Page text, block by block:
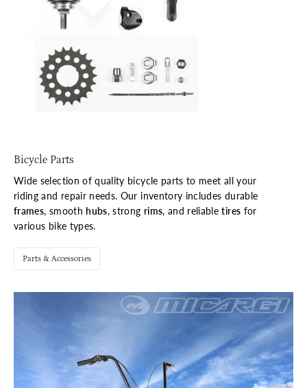
Bicycle Parts
Wide selection of quality bicycle parts to meet all your
riding and repair needs. Our inventory includes durable
frames, smooth hubs, strong rims, and reliabletires for
various bike types.
Parts & Accessories